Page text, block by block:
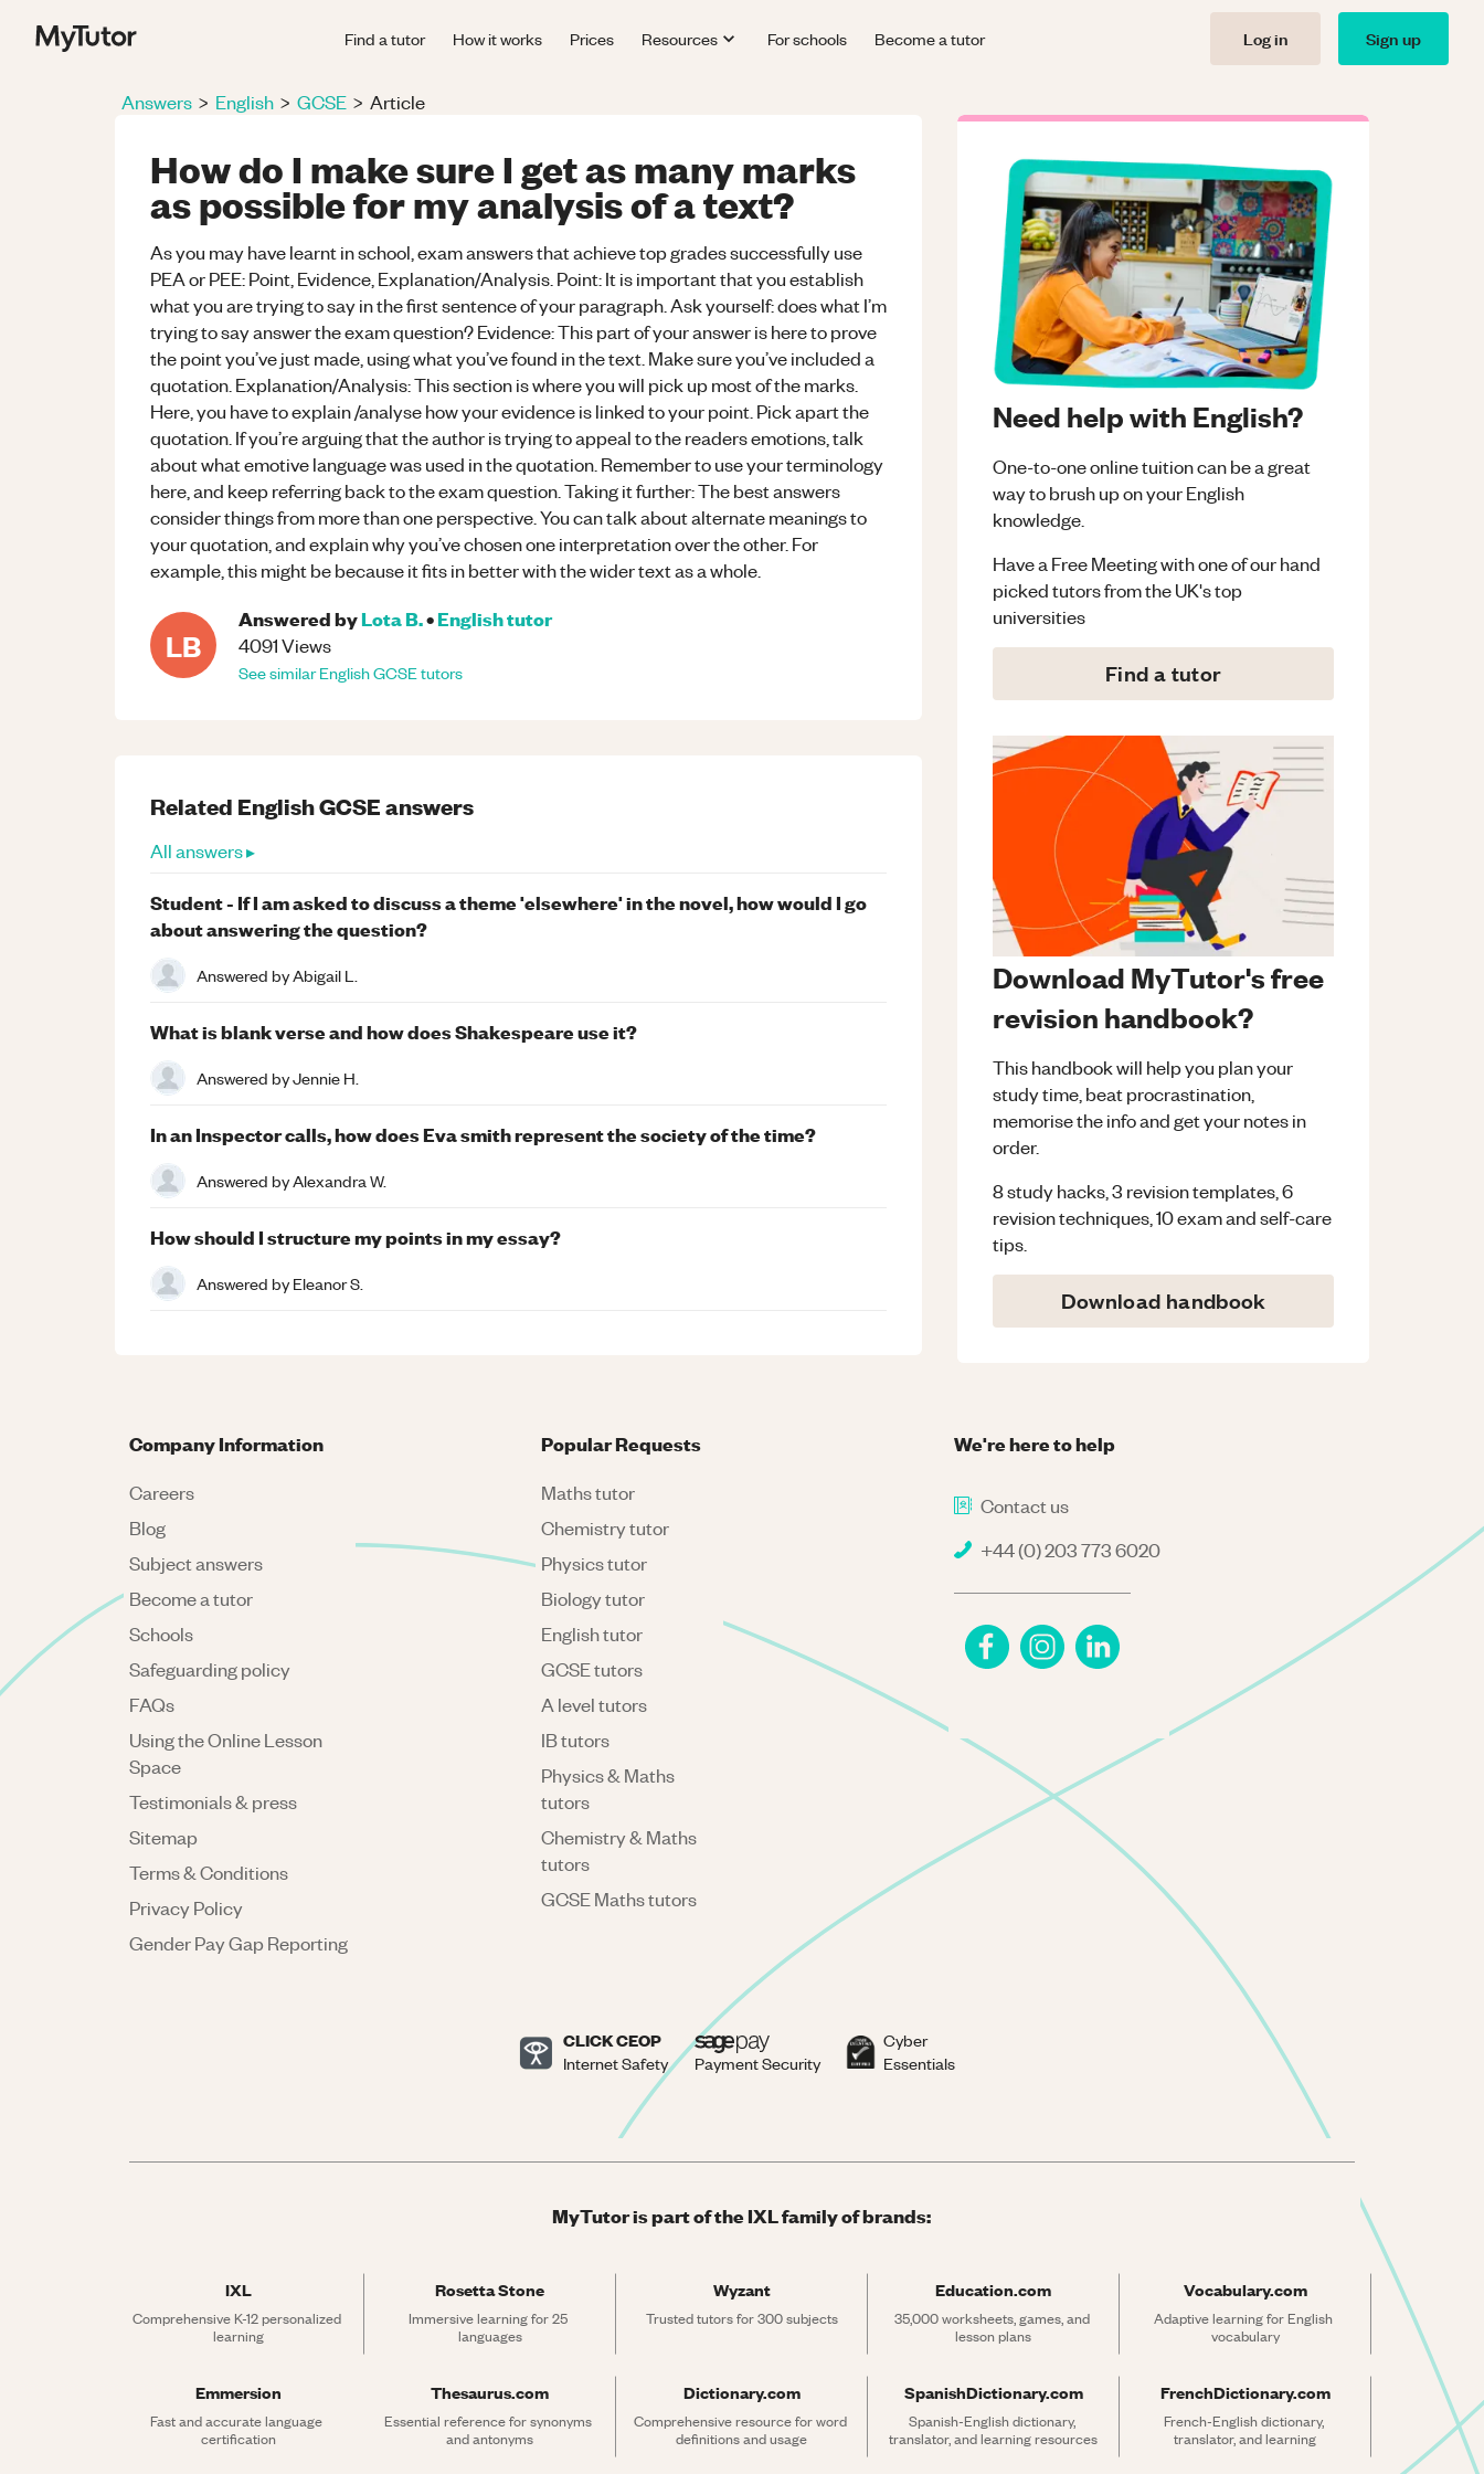
Find a tutor How it works Prices Resources For schools Become a tutor Log in Sign up
Answers > English > GCSE > Article
How do I make sure I get as many marks
as possible for my analysis of a text?
As you may have learnt in school, exam answers that achieve top grades successfully use
PEA or PEE: Point, Evidence, Explanation/Analysis. Point: It is important that you establish
what you are trying to say in the first sentence of your paragraph. Ask yourself: does what I’m
trying to say answer the exam question? Evidence: This part of your answer is here to prove
the point you’ve just made, using what you’ve found in the text. Make sure you’ve included a
quotation. Explanation/Analysis: This section is where you will pick up most of the marks.
Here, you have to explain /analyse how your evidence is linked to your point. Pick apart the
quotation. If you’re arguing that the author is trying to appeal to the readers emotions, talk
about what emotive language was used in the quotation. Remember to use your terminology
here, and keep referring back to the exam question. Taking it further: The best answers
consider things from more than one perspective. You can talk about alternate meanings to
your quotation, and explain why you’ve chosen one interpretation over the other. For
example, this might be because it fits in better with the wider text as a whole.
LB
Answered byLota B.•Englishtutor
4091Views
See similarEnglishGCSEtutors
Need help with English?
One-to-one online tuition can be a great
way to brush up on yourEnglish
knowledge.
Have a Free Meeting with one of our hand
picked tutors from the UK's top
universities
Find a tutor
Download MyTutor's free
revision handbook?
This handbook will help you plan your
study time, beat procrastination,
memorise the info and get your notes in
order.
8 study hacks, 3 revision templates, 6
revision techniques, 10 exam and self-care
tips.
Download handbook
Related EnglishGCSEanswers
All answers ▸
Student - If I am asked to discuss a theme 'elsewhere' in the novel, how would I go
about answering the question?
Answered byAbigail L.
What is blank verse and how does Shakespeare use it?
Answered byJennie H.
In an Inspector calls, how does Eva smith represent the society of the time?
Answered byAlexandra W.
How should I structure my points in my essay?
Answered byEleanor S.
We're here to help
Contact us
+44 (0) 203 773 6020
Company Information
Careers
Blog
Subject answers
Become a tutor
Schools
Safeguarding policy
FAQs
Using the Online Lesson
Space
Testimonials & press
Sitemap
Terms & Conditions
Privacy Policy
Gender Pay Gap Reporting
Popular Requests
Maths tutor
Chemistry tutor
Physics tutor
Biology tutor
English tutor
GCSE tutors
A level tutors
IB tutors
Physics & Maths
tutors
Chemistry & Maths
tutors
GCSE Maths tutors
CLICK CEOP
Internet Safety Payment Security
Cyber
Essentials
MyTutor is part of the IXL family of brands:
IXL
Comprehensive K-12 personalized
learning
Rosetta Stone
Immersive learning for 25
languages
Wyzant
Trusted tutors for 300 subjects
Education.com
35,000 worksheets, games, and
lesson plans
Vocabulary.com
Adaptive learning for English
vocabulary
Emmersion
Fast and accurate language
certification
Thesaurus.com
Essential reference for synonyms
and antonyms
Dictionary.com
Comprehensive resource for word
definitions and usage
SpanishDictionary.com
Spanish-English dictionary,
translator, and learning resources
FrenchDictionary.com
French-English dictionary,
translator, and learning